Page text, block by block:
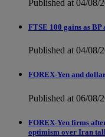
Published at 04/08/
FTSE 100 gains as
Published at 04/08/
FOREX-Yen and
Published at 06/08/
FOREX-Yen firms
optimism over Iran